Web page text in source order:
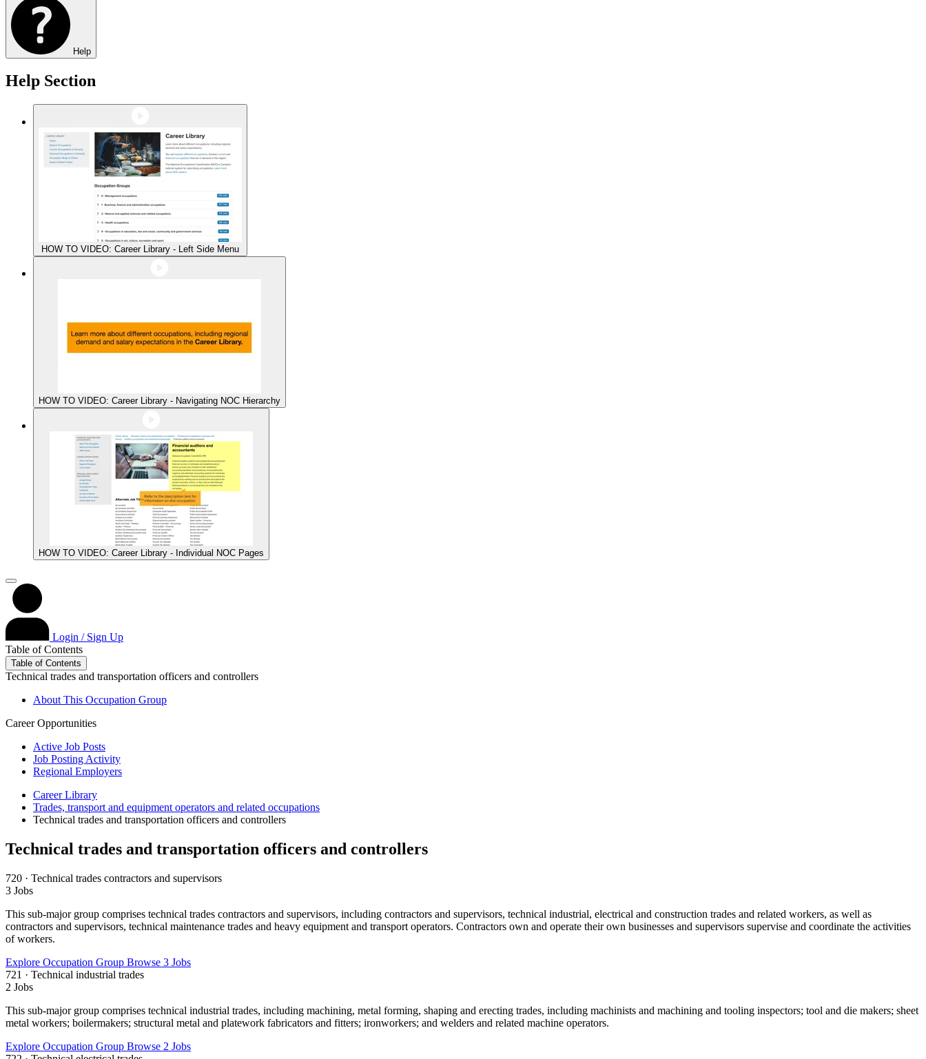
Help
Help Section
HOW TO VIDEO: Career Library - Left Side Menu
HOW TO VIDEO: Career Library - Navigating NOC Hierarchy
HOW TO VIDEO: Career Library - Individual NOC Pages
Login / Sign Up
Table of Contents
Table of Contents
Technical trades and transportation officers and controllers
About This Occupation Group
Career Opportunities
Active Job Posts
Job Posting Activity
Regional Employers
Career Library
Trades, transport and equipment operators and related occupations
Technical trades and transportation officers and controllers
Technical trades and transportation officers and controllers
720 · Technical trades contractors and supervisors
3 Jobs
This sub-major group comprises technical trades contractors and supervisors, including contractors and supervisors, technical industrial, electrical and construction trades and related workers, as well as
contractors and supervisors, technical maintenance trades and heavy equipment and transport operators. Contractors own and operate their own businesses and supervisors supervise and coordinate the activities
of workers.
Explore Occupation Group Browse 3 Jobs
721 · Technical industrial trades
2 Jobs
This sub-major group comprises technical industrial trades, including machining, metal forming, shaping and erecting trades, including machinists and machining and tooling inspectors; tool and die makers; sheet
metal workers; boilermakers; structural metal and platework fabricators and fitters; ironworkers; and welders and related machine operators.
Explore Occupation Group Browse 2 Jobs